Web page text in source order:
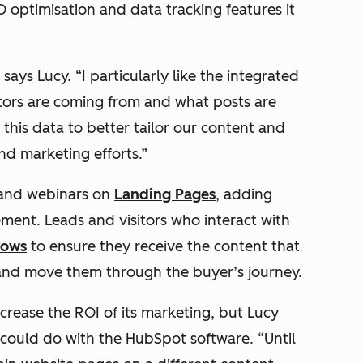
optimisation and data tracking features it
Lucy. “I particularly like the integrated
are coming from and what posts are
this data to better tailor our content and
marketing efforts.”
webinars on Landing Pages, adding
Leads and visitors who interact with
to ensure they receive the content that
move them through the buyer’s journey.
the ROI of its marketing, but Lucy
do with the HubSpot software. “Until